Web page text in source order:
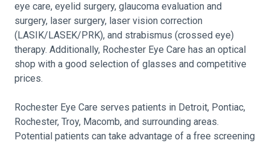
eye care, eyelid surgery, glaucoma evaluation and
surgery, laser surgery, laser vision correction
(LASIK/LASEK/PRK), and strabismus (crossed eye)
therapy. Additionally, Rochester Eye Care has an optical
shop with a good selection of glasses and competitive
prices.
Rochester Eye Care serves patients in Detroit, Pontiac,
Rochester, Troy, Macomb, and surrounding areas.
Potential patients can take advantage of a free screening